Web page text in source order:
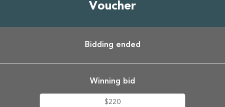
Voucher
Bidding ended
Winning bid
$220